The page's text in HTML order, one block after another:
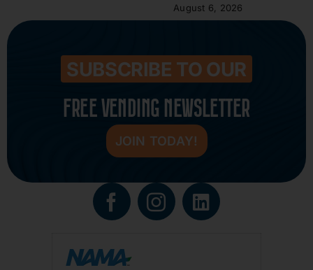
August 6, 2026
SUBSCRIBE TO OUR
FREE VENDING NEWSLETTER
JOIN TODAY!